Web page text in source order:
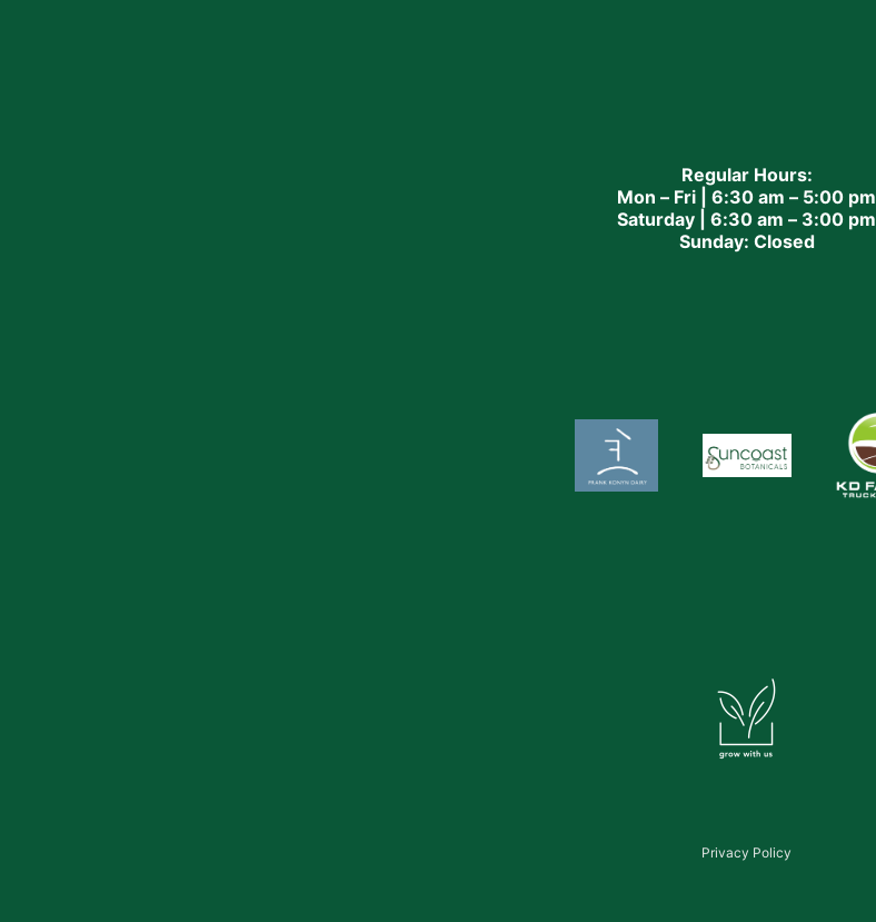
Regular Hours:
Mon – Fri | 6:30 am – 5:00 pm
Saturday | 6:30 am – 3:00 pm
Sunday: Closed
Privacy Policy